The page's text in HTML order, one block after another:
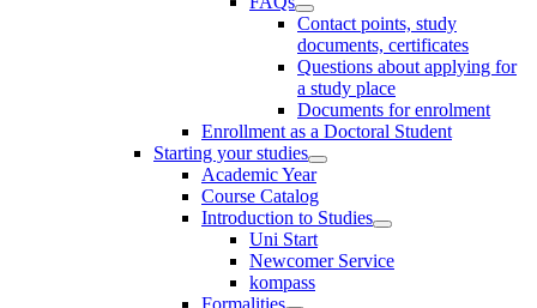
Contact points, study
documents, certificates
Questions about applying for
a study place
Documents for enrolment
Enrollment as a Doctoral Student
Starting your studies
Academic Year
Course Catalog
Introduction to Studies
Uni Start
Newcomer Service
kompass
Formalities